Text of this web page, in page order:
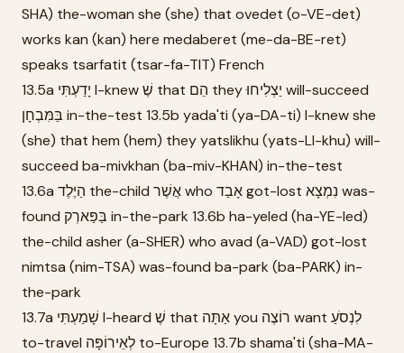
SHA) the-woman she (she) that ovedet (o-VE-det)
works kan (kan) here medaberet (me-da-BE-ret)
speaks tsarfatit (tsar-fa-TIT) French
13.5a יָדַעְתִּי I-knew שֶׁ that הֵם they יַצְלִיחוּ will-succeed
בַּמִּבְחָן in-the-test 13.5b yada'ti (ya-DA-ti) I-knew she
(she) that hem (hem) they yatslikhu (yats-LI-khu) will-
succeed ba-mivkhan (ba-miv-KHAN) in-the-test
13.6a הַיֶּלֶד the-child אֲשֶׁר who אָבַד got-lost נִמְצָא was-
found בַּפַּארְק in-the-park 13.6b ha-yeled (ha-YE-led)
the-child asher (a-SHER) who avad (a-VAD) got-lost
nimtsa (nim-TSA) was-found ba-park (ba-PARK) in-
the-park
13.7a שָׁמַעְתִּי I-heard שֶׁ that אַתָּה you רוֹצֶה want לִנְסֹעַ
to-travel לְאֵירוֹפָּה to-Europe 13.7b shama'ti (sha-MA-